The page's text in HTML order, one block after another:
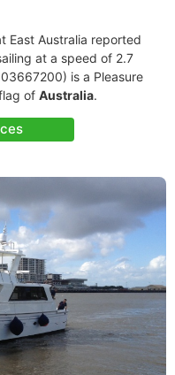
East Australia reported
at a speed of 2.7
is a Pleasure
of Australia.